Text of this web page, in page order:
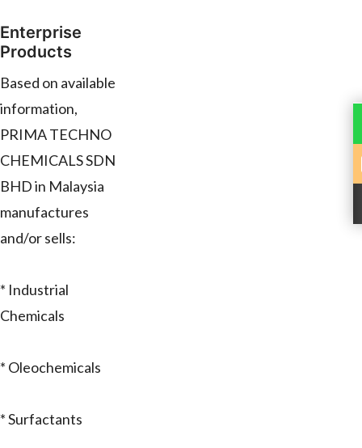
Enterprise
Products
Based on available
information,
PRIMA TECHNO
CHEMICALS SDN
BHD in Malaysia
manufactures
and/or sells:
* Industrial
Chemicals
* Oleochemicals
* Surfactants